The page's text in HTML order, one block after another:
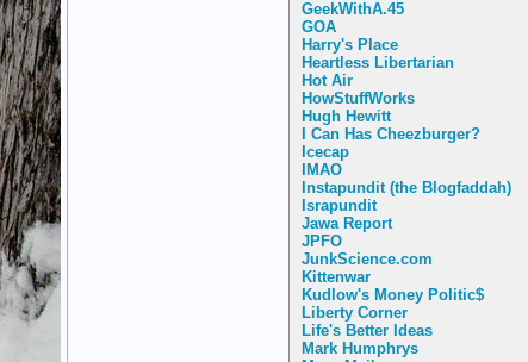
GeekWithA.45
GOA
Harry's Place
Heartless Libertarian
Hot Air
HowStuffWorks
Hugh Hewitt
I Can Has Cheezburger?
Icecap
IMAO
Instapundit (the Blogfaddah)
Israpundit
Jawa Report
JPFO
JunkScience.com
Kittenwar
Kudlow's Money Politic$
Liberty Corner
Life's Better Ideas
Mark Humphrys